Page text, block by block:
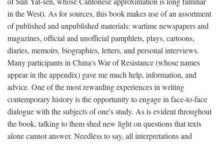
in the West). As for sources, this book makes use of an assortment
of published and unpublished materials: wartime newspapers and
magazines, official and unofficial pamphlets, plays, cartoons,
diaries, memoirs, biographies, letters, and personal interviews.
Many participants in China's War of Resistance (whose names
appear in the appendix) gave me much help, information, and
advice. One of the most rewarding experiences in writing
contemporary history is the opportunity to engage in face-to-face
dialogue with the subjects of one's study. As is evident throughout
the book, talking to them shed new light on questions that texts
alone cannot answer. Needless to say, all interpretations and